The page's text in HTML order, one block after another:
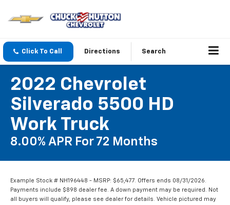
Click To Call Directions Search
2022 Chevrolet
Silverado 5500 HD
Work Truck
8.00% APR For 72 Months
Example Stock # NH196448 - MSRP: $65,477. Offers ends 08/31/2026.
Payments include $898 dealer fee. A down payment may be required. Not
all buyers will qualify, please see dealer for details. Vehicle pictured may